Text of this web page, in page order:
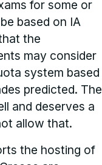
for some or
based on IA
the
may consider
system based
predicted. The
and deserves a
allow that.
the hosting of